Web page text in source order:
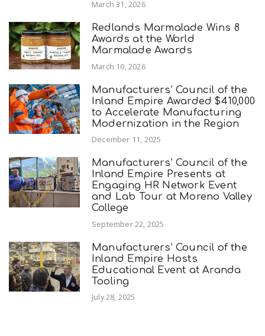
March 31, 2026
Redlands Marmalade Wins 8
Awards at the World
Marmalade Awards
March 10, 2026
Manufacturers’ Council of the
Inland Empire Awarded $410,000
to Accelerate Manufacturing
Modernization in the Region
December 11, 2025
Manufacturers’ Council of the
Inland Empire Presents at
Engaging HR Network Event
and Lab Tour at Moreno Valley
College
September 22, 2025
Manufacturers’ Council of the
Inland Empire Hosts
Educational Event at Aranda
Tooling
July 28, 2025